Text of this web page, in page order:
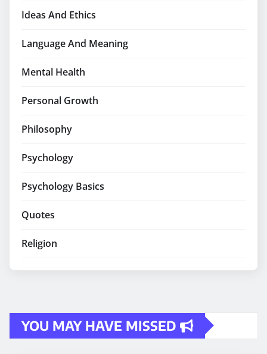
Ideas And Ethics
Language And Meaning
Mental Health
Personal Growth
Philosophy
Psychology
Psychology Basics
Quotes
Religion
YOU MAY HAVE MISSED